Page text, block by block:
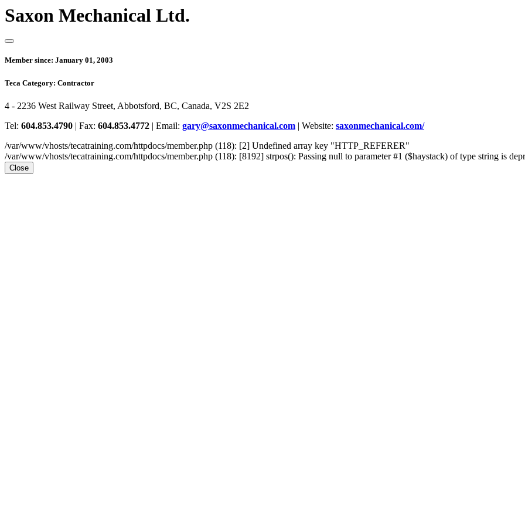
Saxon Mechanical Ltd.
Member since: January 01, 2003
Teca Category: Contractor
4 - 2236 West Railway Street, Abbotsford, BC, Canada, V2S 2E2
Tel: 604.853.4790 | Fax: 604.853.4772 | Email: gary@saxonmechanical.com | Website: saxonmechanical.com/
/var/www/vhosts/tecatraining.com/httpdocs/member.php (118): [2] Undefined array key "HTTP_REFERER"
/var/www/vhosts/tecatraining.com/httpdocs/member.php (118): [8192] strpos(): Passing null to parameter #1 ($haystack) of type string is
Close